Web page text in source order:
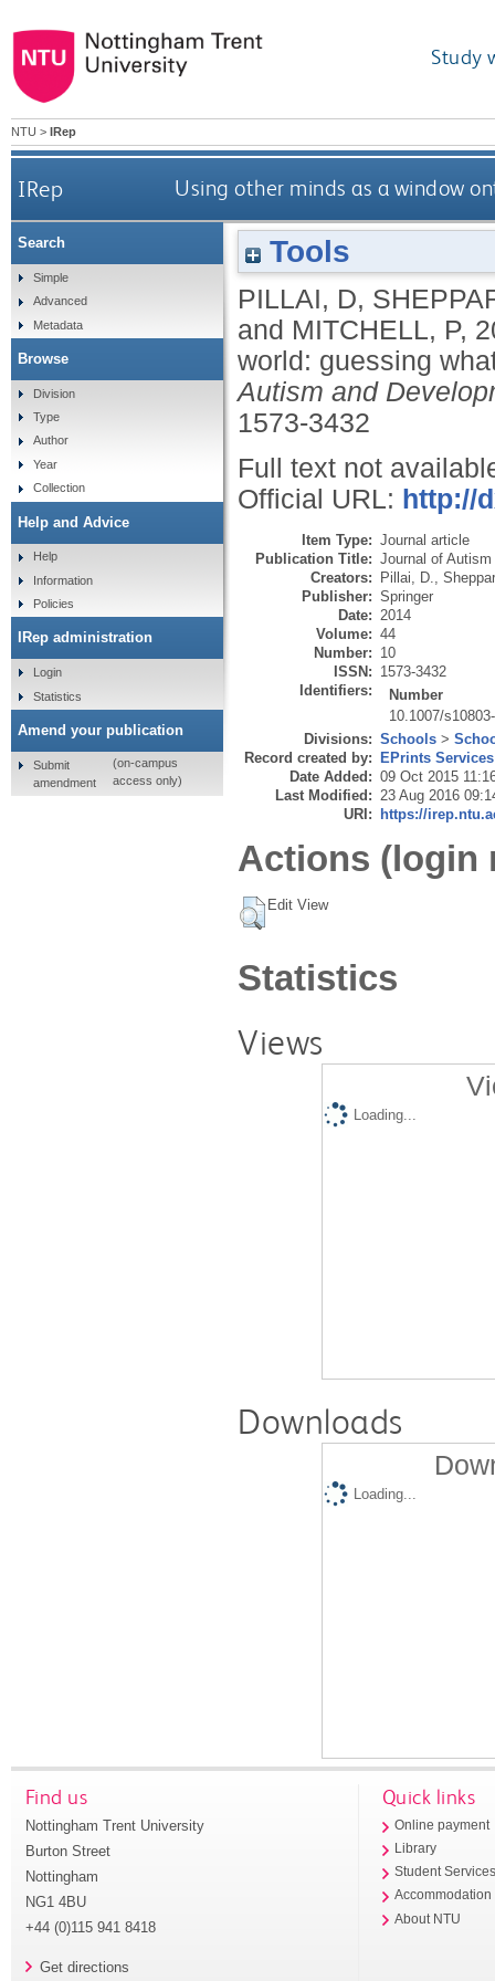
Study
NTU > IRep
IRep Using other minds as a window
Tools
PILLAI, D,
and MITCHELL, P,
world: guessing
Autism and
1573-3432
Full text not
Official URL: http://
Item Type: Journal article
Publication Title: Journal of
Creators: Pillai, D.
Publisher: Springer
Date: 2014
Volume: 44
Number: 10
ISSN: 1573-3432
Identifiers:
Number
10.1007/
Divisions: Schools >
Record created by: EPrints Services
Date Added: 09 Oct 2015
Last Modified: 23 Aug 2016
URI: https://
Actions (login
Edit View
Statistics
Views
Loading...
Downloads
Loading...
Search
Simple
Advanced
Metadata
Browse
Division
Type
Author
Year
Collection
Help and Advice
Help
Information
Policies
IRep administration
Login
Statistics
Amend your publication
Submit
amendment
(on-campus
access only)
Find us
Nottingham Trent University
Burton Street
Nottingham
NG1 4BU
+44 (0)115 941 8418
Get directions
Quick links
Online payment
Library
Student
Accommodation
About NTU